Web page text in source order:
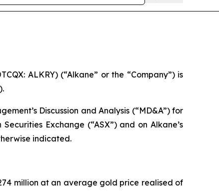
ALKRY) (“Alkane” or the “Company”) is
Discussion and Analysis (“MD&A”) for
Exchange (“ASX”) and on Alkane’s
indicated.
million at an average gold price realised of